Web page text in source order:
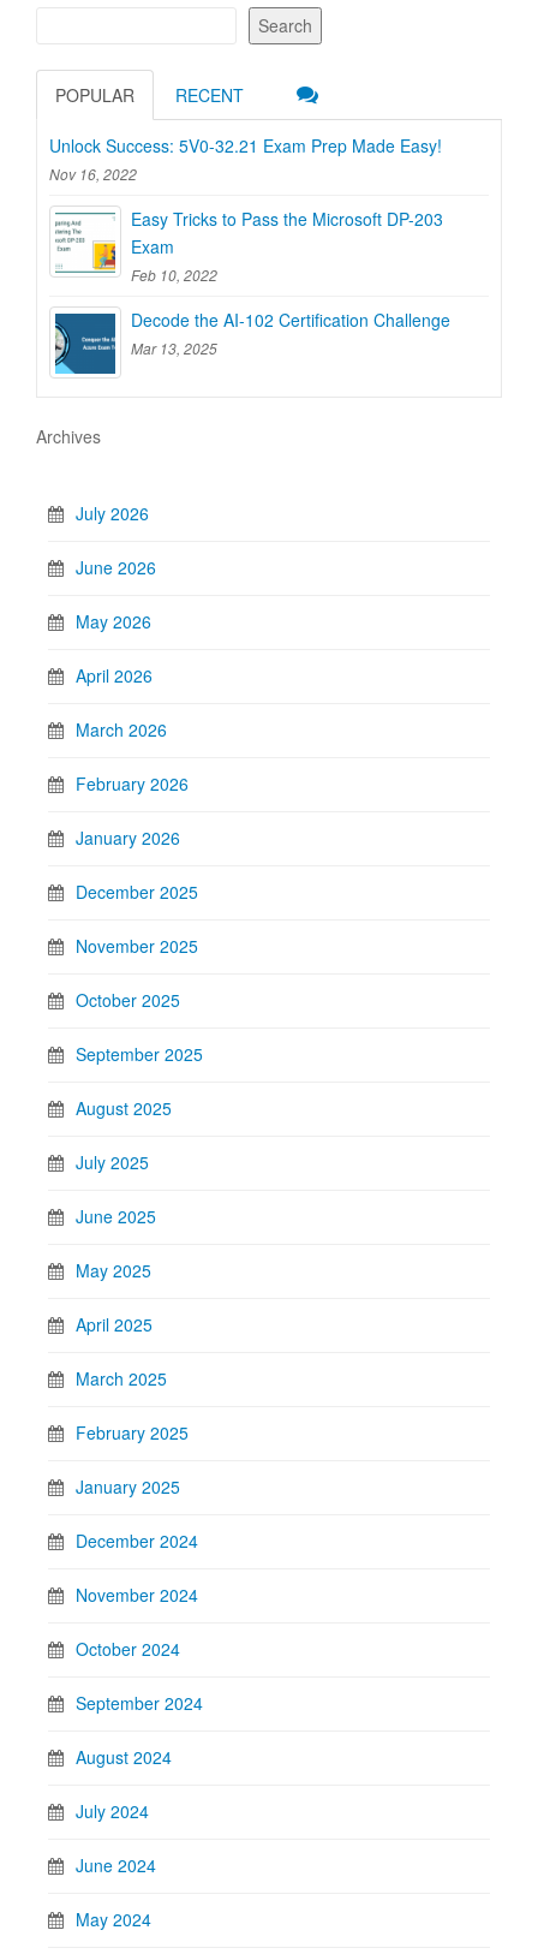
Search
POPULAR RECENT
Unlock Success: 5V0-32.21 Exam Prep Made Easy!
Nov 16, 2022
Easy Tricks to Pass the Microsoft DP-203
Exam
Feb 10, 2022
Decode the AI-102 Certification Challenge
Mar 13, 2025
Archives
July 2026
June 2026
May 2026
April 2026
March 2026
February 2026
January 2026
December 2025
November 2025
October 2025
September 2025
August 2025
July 2025
June 2025
May 2025
April 2025
March 2025
February 2025
January 2025
December 2024
November 2024
October 2024
September 2024
August 2024
July 2024
June 2024
May 2024